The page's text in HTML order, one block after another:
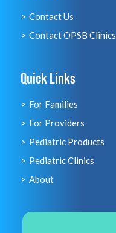
Contact Us
Contact OPSB Clinics
Quick Links
For Families
For Providers
Pediatric Products
Pediatric Clinics
About